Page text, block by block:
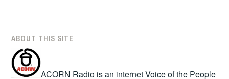
ABOUT THIS SITE
ACORN Radio is an internet Voice of the People